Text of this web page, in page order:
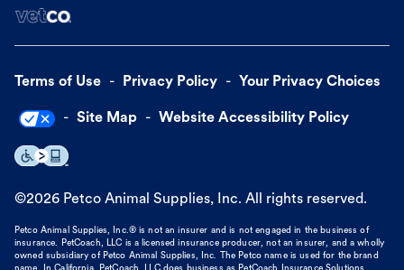
Terms of Use Privacy Policy Your Privacy Choices
Site Map Website Accessibility Policy
©2026 Petco Animal Supplies, Inc. All rights reserved.
Petco Animal Supplies, Inc.® is not an insurer and is not engaged in the business of
insurance. PetCoach, LLC is a licensed insurance producer, not an insurer, and a wholly
owned subsidiary of Petco Animal Supplies, Inc. The Petco name is used for the brand